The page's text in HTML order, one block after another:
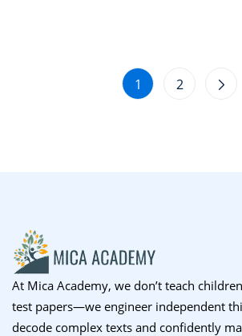
1 2
At Mica Academy, we don’t teach
test papers—we engineer independent
decode complex texts and confidently